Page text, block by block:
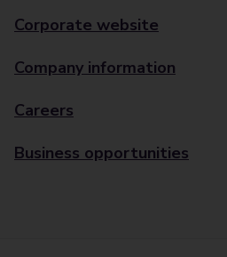
Corporate website
Company information
Careers
Business opportunities